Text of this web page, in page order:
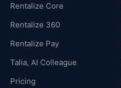
Rentalize Core
Rentalize 360
Rentalize Pay
Talia, AI Colleague
Pricing